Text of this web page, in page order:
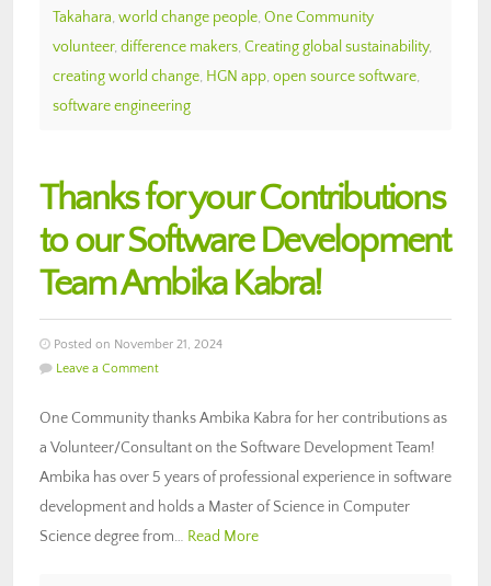
Takahara, world change people, One Community
volunteer, difference makers, Creating global sustainability,
creating world change, HGN app, open source software,
software engineering
Thanks for your Contributions
to our Software Development
Team Ambika Kabra!
Posted on November 21, 2024
Leave a Comment
One Community thanks Ambika Kabra for her contributions as
a Volunteer/Consultant on the Software Development Team!
Ambika has over 5 years of professional experience in software
development and holds a Master of Science in Computer
Science degree from… Read More